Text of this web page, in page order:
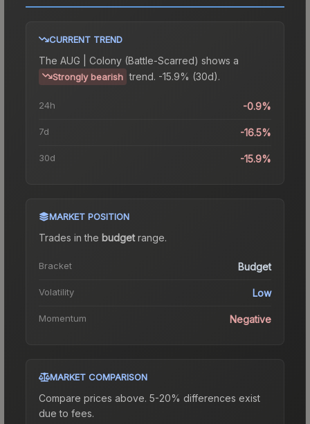
CURRENT TREND
The AUG | Colony (Battle-Scarred) shows a
Strongly bearish trend. -15.9% (30d).
24h -0.9%
7d -16.5%
30d -15.9%
MARKET POSITION
Trades in the budgetrange.
Bracket Budget
Volatility Low
Momentum Negative
MARKET COMPARISON
Compare prices above. 5-20% differences exist
due to fees.